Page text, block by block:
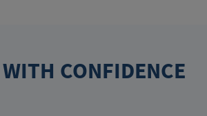
CONFIDENCE